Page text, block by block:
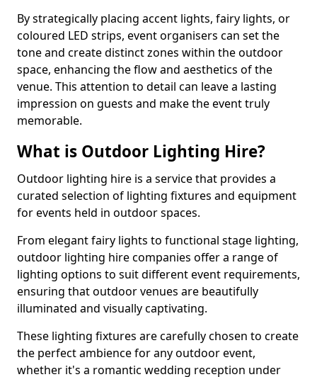
By strategically placing accent lights, fairy lights, or
coloured LED strips, event organisers can set the
tone and create distinct zones within the outdoor
space, enhancing the flow and aesthetics of the
venue. This attention to detail can leave a lasting
impression on guests and make the event truly
memorable.
What is Outdoor Lighting Hire?
Outdoor lighting hire is a service that provides a
curated selection of lighting fixtures and equipment
for events held in outdoor spaces.
From elegant fairy lights to functional stage lighting,
outdoor lighting hire companies offer a range of
lighting options to suit different event requirements,
ensuring that outdoor venues are beautifully
illuminated and visually captivating.
These lighting fixtures are carefully chosen to create
the perfect ambience for any outdoor event,
whether it's a romantic wedding reception under